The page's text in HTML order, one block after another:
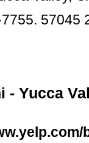
57045
- Yucca